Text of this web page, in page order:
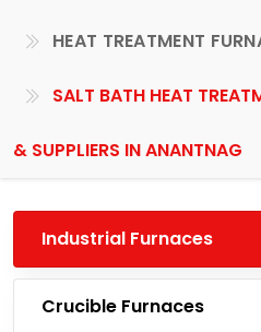
HEAT TREATMENT
SALT BATH HEAT
& SUPPLIERS IN ANANTNAG
Industrial Furnaces
Crucible Furnaces